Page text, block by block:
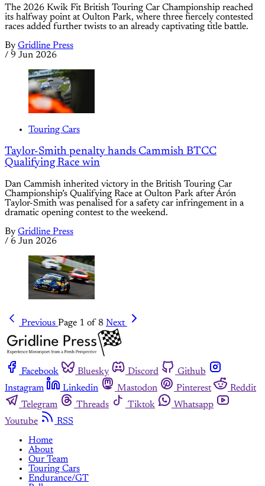
The 2026 Kwik Fit British Touring Car Championship reached
its halfway point at Oulton Park, where three fiercely contested
races added further twists to an already captivating title battle.
By Gridline Press
/ 9 Jun 2026
Touring Cars
Taylor-Smith penalty hands Cammish BTCC
Qualifying Race win
Dan Cammish inherited victory in the British Touring Car
Championship’s Qualifying Race at Oulton Park after Árón
Taylor-Smith was penalised for a safety car infringement in a
dramatic opening contest to the weekend.
By Gridline Press
/ 6 Jun 2026
Previous Page 1 of 8 Next
Facebook Bluesky Discord
Github
Instagram
Linkedin Mastodon Pinterest
Reddit
Telegram
Threads Tiktok
Whatsapp
Youtube
RSS
Home
About
Our Team
Touring Cars
Endurance/GT